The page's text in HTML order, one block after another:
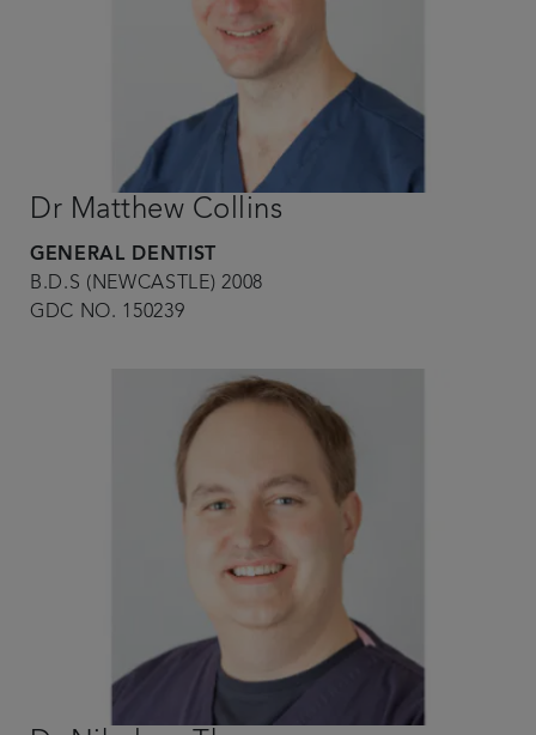
Dr Matthew Collins
GENERAL DENTIST
B.D.S (NEWCASTLE) 2008
GDC NO. 150239